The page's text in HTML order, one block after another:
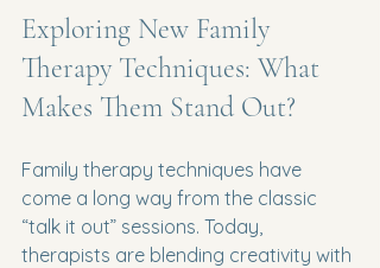
Exploring New Family
Therapy Techniques: What
Makes Them Stand Out?
Family therapy techniques have
come a long way from the classic
“talk it out” sessions. Today,
therapists are blending creativity with